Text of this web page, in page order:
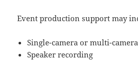
Event production support may
Single-camera or multi-
Speaker recording